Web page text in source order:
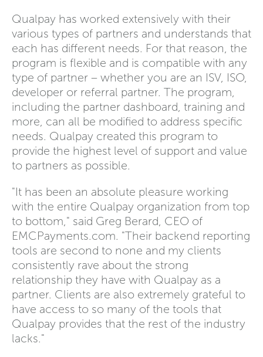
Qualpay has worked extensively with their
various types of partners and understands that
each has different needs. For that reason, the
program is flexible and is compatible with any
type of partner – whether you are an ISV, ISO,
developer or referral partner. The program,
including the partner dashboard, training and
more, can all be modified to address specific
needs. Qualpay created this program to
provide the highest level of support and value
to partners as possible.
"It has been an absolute pleasure working
with the entire Qualpay organization from top
to bottom," said Greg Berard, CEO of
EMCPayments.com. "Their backend reporting
tools are second to none and my clients
consistently rave about the strong
relationship they have with Qualpay as a
partner. Clients are also extremely grateful to
have access to so many of the tools that
Qualpay provides that the rest of the industry
lacks."